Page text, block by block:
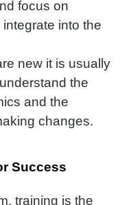
focus on
into the
new it is usually
the
and the
changes.
Success
training is the